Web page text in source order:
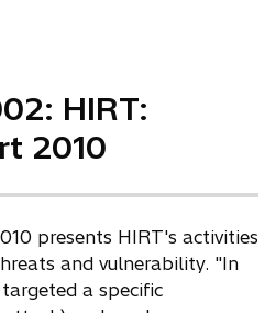
HIRT:
2010
presents HIRT's activities
and vulnerability. "In
a specific